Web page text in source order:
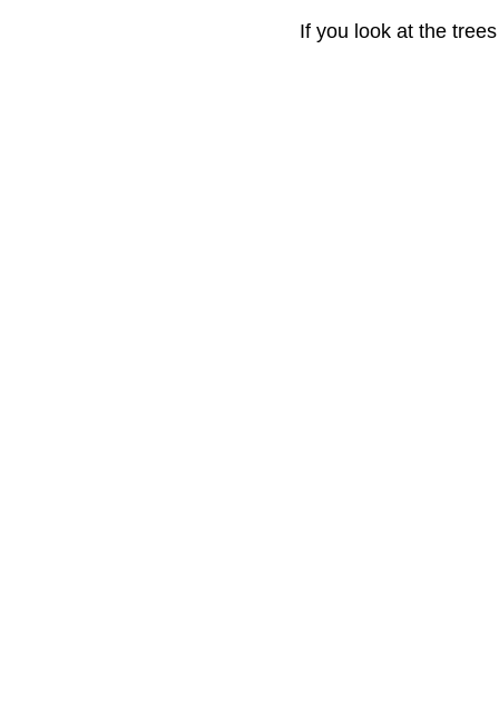
If you look at the